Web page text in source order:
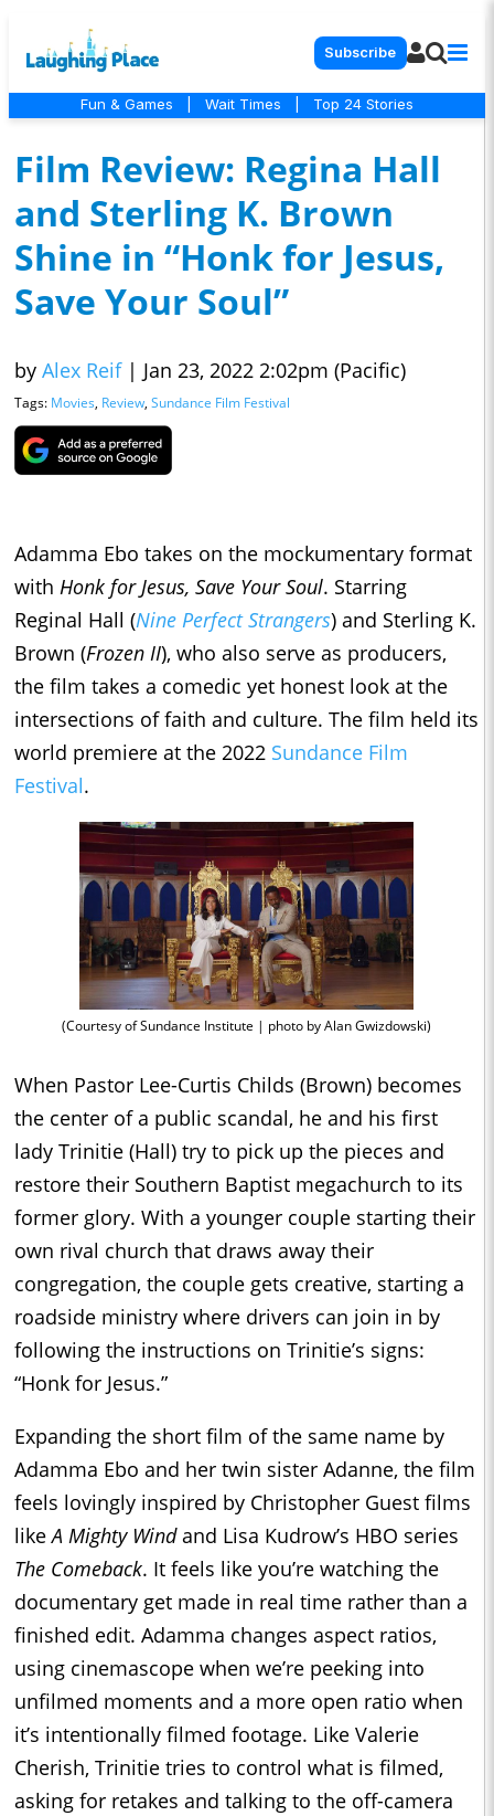
Subscribe
Fun & Games Wait Times Top 24 Stories
Film Review: Regina Hall
and Sterling K. Brown
Shine in “Honk for Jesus,
Save Your Soul”
by Alex Reif | Jan 23, 2022 2:02pm (Pacific)
Tags: Movies, Review, Sundance Film Festival
Adamma Ebo takes on the mockumentary format
with Honk for Jesus, Save YourSoul. Starring
Reginal Hall (Nine Perfect Strangers) and Sterling K.
Brown (Frozen II), who also serve as producers,
the film takes a comedic yet honest look at the
intersections of faith and culture. The film held its
world premiere at the 2022 Sundance Film
Festival.
(Courtesy of Sundance Institute | photo by Alan Gwizdowski)
When Pastor Lee-Curtis Childs (Brown) becomes
the center of a public scandal, he and his first
lady Trinitie (Hall) try to pick up the pieces and
restore their Southern Baptist megachurch to its
former glory. With a younger couple starting their
own rival church that draws away their
congregation, the couple gets creative, starting a
roadside ministry where drivers can join in by
following the instructions on Trinitie’s signs:
“Honk for Jesus.”
Expanding the short film of the same name by
Adamma Ebo and her twin sister Adanne, the film
feels lovingly inspired by Christopher Guest films
likeA Mighty Windand Lisa Kudrow’s HBO series
The Comeback. It feels like you’re watching the
documentary get made in real time rather than a
finished edit. Adamma changes aspect ratios,
using cinemascope when we’re peeking into
unfilmed moments and a more open ratio when
it’s intentionally filmed footage. Like Valerie
Cherish, Trinitie tries to control what is filmed,
asking for retakes and talking to the off-camera